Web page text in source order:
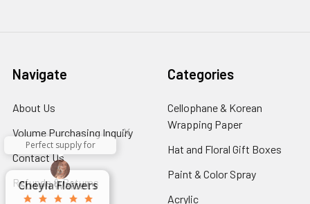
Navigate
About Us
Link
Volume Purchasing Inquiry
Contact Us-
Footer
Link
Refunds & Returns
Categories
Cellophane & Korean
Wrapping Paper
Link
Hat and Floral Gift Boxes
Paint & Color Spray
Acrylic
Aracelys
Cardet-
Pacheco
Kathryn
McRitchie
Susan Waltets
Cheyla Flowers
Perfect supply for
x
Elizabeth
Hyman
George Clyatt
Jr
L T
C V
Patti
Guillermo L.
Riascos
x
Bridget
Eugene
Michelle Ortiz
tiffany joyner
Connie
Kirkland
Audrey Robles
Sheretha
Sands
Candice
Sheremet
Andrea Hoyos
Paulo Sanchez
Marcelino
Ramos